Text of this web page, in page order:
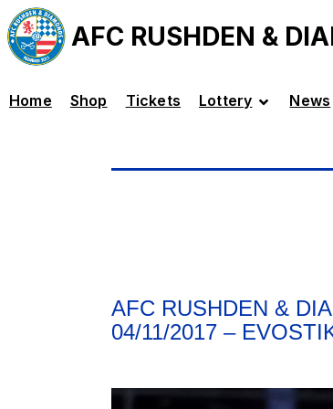
AFC RUSHDEN &
Home Shop Tickets Lottery News
AFC RUSHDEN &
04/11/2017 –